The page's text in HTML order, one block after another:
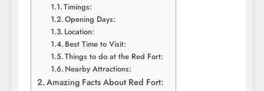
Timings:
Opening Days:
Location:
Best Time to Visit:
Things to do at the Red Fort:
Nearby Attractions:
Amazing Facts About Red Fort: